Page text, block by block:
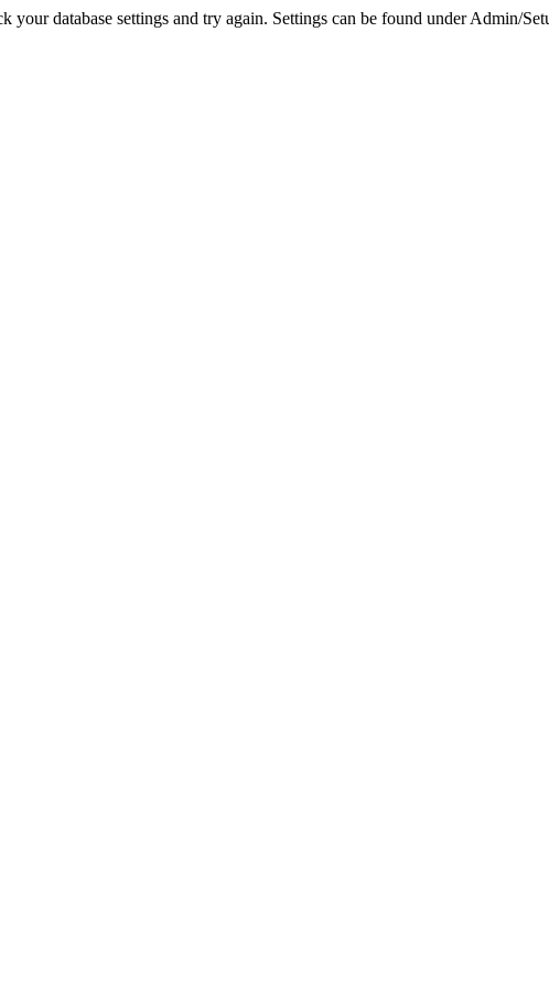
database settings and try again. Settings can be found under Admin/